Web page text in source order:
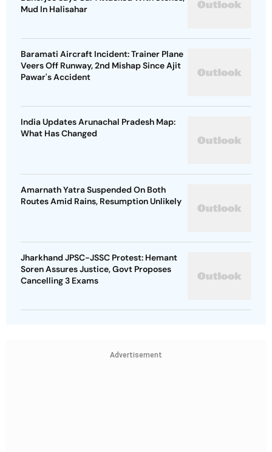
Mud In Halisahar
Baramati Aircraft Incident: Trainer Plane
Veers Off Runway, 2nd Mishap Since Ajit
Pawar's Accident
India Updates Arunachal Pradesh Map:
What Has Changed
Amarnath Yatra Suspended On Both
Routes Amid Rains, Resumption Unlikely
Jharkhand JPSC-JSSC Protest: Hemant
Soren Assures Justice, Govt Proposes
Cancelling 3 Exams
Advertisement